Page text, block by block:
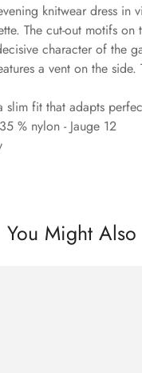
knitwear dress in
The cut-out motifs on
character of the
a vent on the
slim fit that adapts
% nylon - Jauge 12
You Might Also